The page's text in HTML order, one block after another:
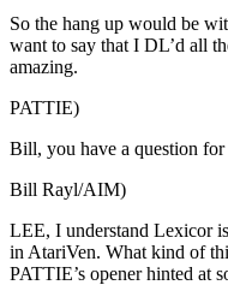
So the hang up would be
want to say that I DL’d all
amazing.
PATTIE)
Bill, you have a question
Bill Rayl/AIM)
LEE, I understand Lexicor
in AtariVen. What kind of
PATTIE’s opener hinted at